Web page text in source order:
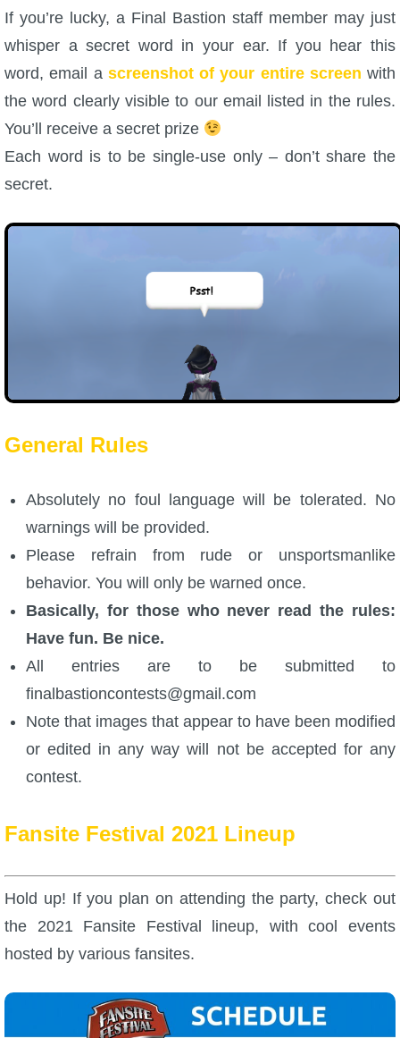
If you’re lucky, a Final Bastion staff member may just
whisper a secret word in your ear. If you hear this
word, email a screenshot of your entire screen with
the word clearly visible to our email listed in the rules.
You’ll receive a secret prize
Each word is to be single-use only – don’t share the
secret.
General Rules
Absolutely no foul language will be tolerated. No
warnings will be provided.
Please refrain from rude or unsportsmanlike
behavior. You will only be warned once.
Basically, for those who never read the rules:
Have fun. Be nice.
All entries are to be submitted to
finalbastioncontests@gmail.com
Note that images that appear to have been modified
or edited in any way will not be accepted for any
contest.
Fansite Festival 2021 Lineup
Hold up! If you plan on attending the party, check out
the 2021 Fansite Festival lineup, with cool events
hosted by various fansites.